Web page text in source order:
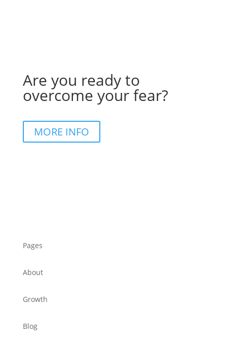
Are you ready to
overcome your fear?
MORE INFO
Pages
About
Growth
Blog